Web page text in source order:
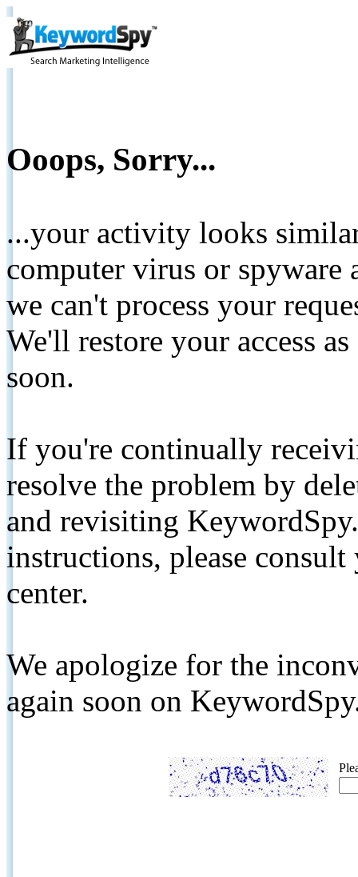
Ooops, Sorry...
...your activity looks
computer virus or spyware
we can't process your
We'll restore your access
soon.
If you're continually
resolve the problem by
and revisiting
instructions, please
center.
We apologize for the
again soon on